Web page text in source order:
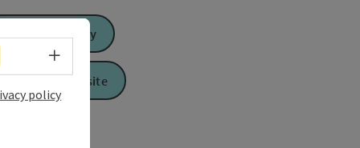
Send inquiry
To the website
Select language - Open menu
policy